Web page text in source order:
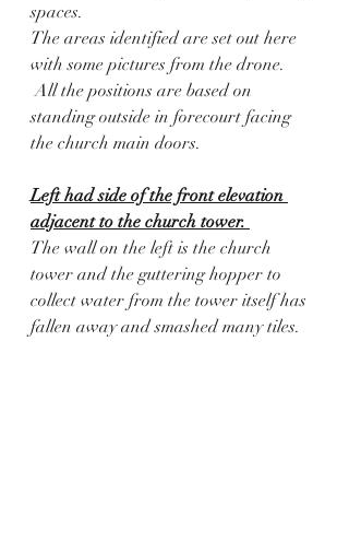
spaces.
The areas identified are set out here
with some pictures from the drone.
All the positions are based on
standing outside in forecourt facing
the church main doors.
Left had side of the front elevation
adjacent to the church tower.
The wall on the left is the church
tower and the guttering hopper to
collect water from the tower itself has
fallen away and smashed many tiles.